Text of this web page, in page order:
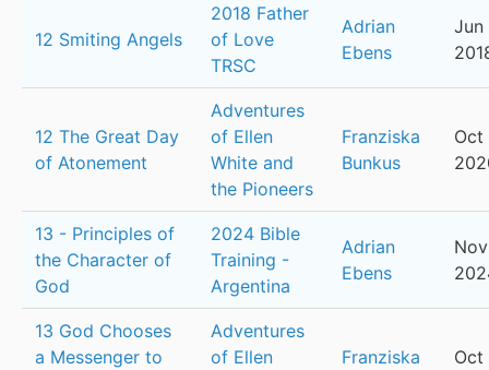
12 Smiting Angels
2018 Father
of Love
TRSC
Adrian
Ebens
Jun
12 The Great Day
of Atonement
Adventures
of Ellen
White and
the Pioneers
Franziska
Bunkus
Oct
13 - Principles of
the Character of
God
2024 Bible
Training -
Argentina
Adrian
Ebens
13 God Chooses
a Messenger to
Adventures
of Ellen
Franziska
Oct